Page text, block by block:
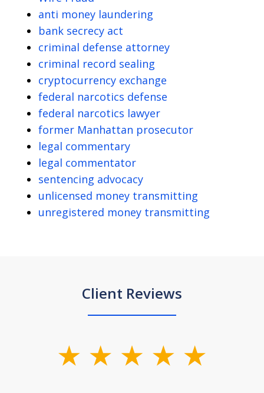
anti money laundering
bank secrecy act
criminal defense attorney
criminal record sealing
cryptocurrency exchange
federal narcotics defense
federal narcotics lawyer
former Manhattan prosecutor
legal commentary
legal commentator
sentencing advocacy
unlicensed money transmitting
unregistered money transmitting
Client Reviews